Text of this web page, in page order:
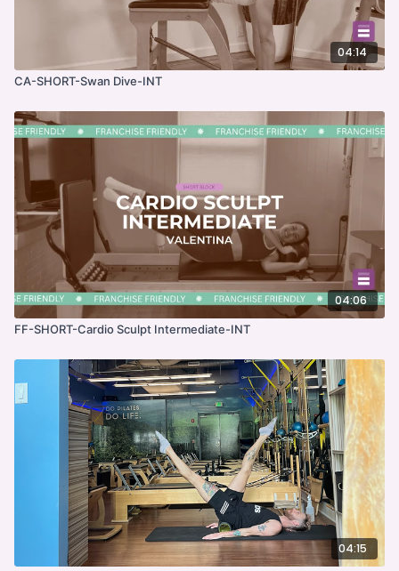
04:14
CA-SHORT-Swan Dive-INT
04:06
FF-SHORT-Cardio Sculpt Intermediate-INT
04:15